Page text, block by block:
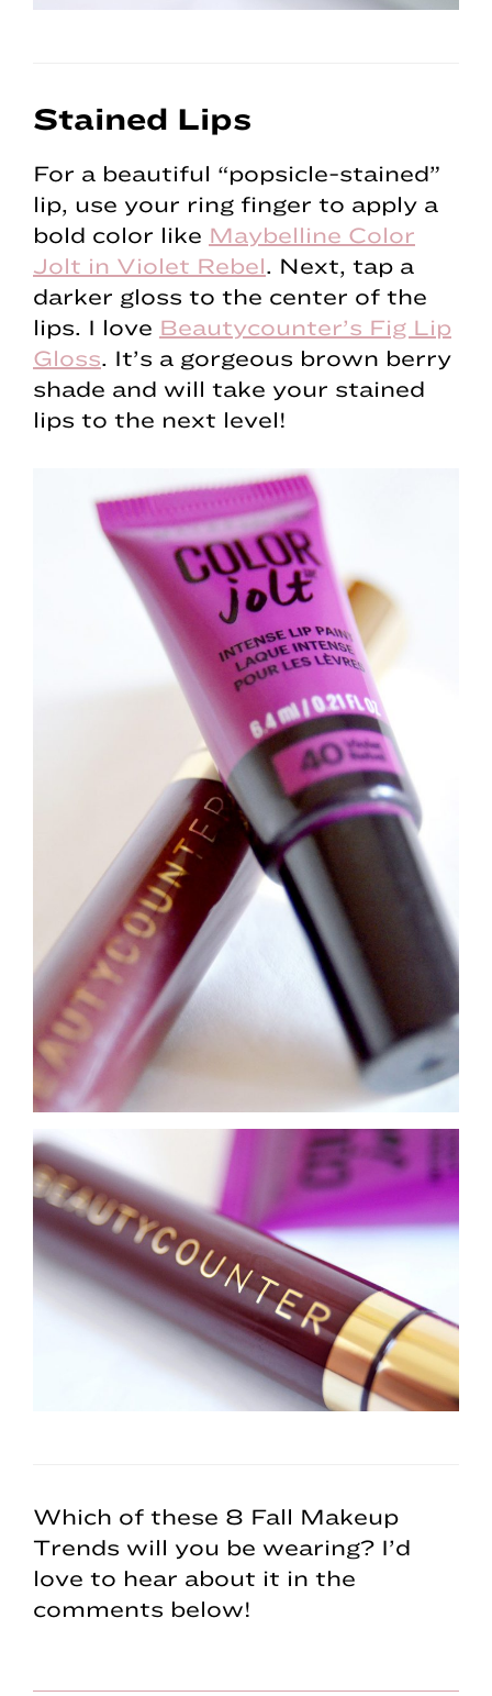
Stained Lips
For a beautiful “popsicle-stained”
lip, use your ring finger to apply a
bold color like Maybelline Color
Jolt in Violet Rebel. Next, tap a
darker gloss to the center of the
lips. I love Beautycounter’s Fig Lip
Gloss. It’s a gorgeous brown berry
shade and will take your stained
lips to the next level!
Which of these 8 Fall Makeup
Trends will you be wearing? I’d
love to hear about it in the
comments below!